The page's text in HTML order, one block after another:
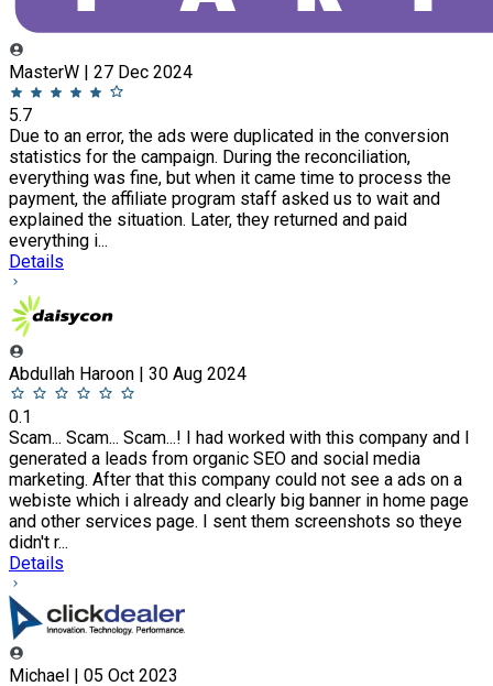
MasterW | 27 Dec 2024
5.7
Due to an error, the ads were duplicated in the conversion
statistics for the campaign. During the reconciliation,
everything was fine, but when it came time to process the
payment, the affiliate program staff asked us to wait and
explained the situation. Later, they returned and paid
everything i...
Details
Abdullah Haroon | 30 Aug 2024
0.1
Scam... Scam... Scam...! I had worked with this company and I
generated a leads from organic SEO and social media
marketing. After that this company could not see a ads on a
webiste which i already and clearly big banner in home page
and other services page. I sent them screenshots so theye
didn't r...
Details
Michael | 05 Oct 2023